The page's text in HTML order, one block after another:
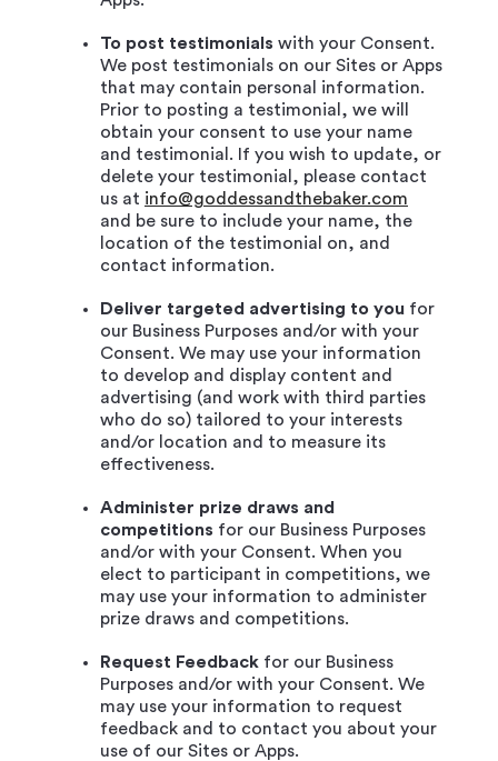
To post testimonials with your Consent.
We post testimonials on our Sites or Apps
that may contain personal information.
Prior to posting a testimonial, we will
obtain your consent to use your name
and testimonial. If you wish to update, or
delete your testimonial, please contact
us at info@goddessandthebaker.com
and be sure to include your name, the
location of the testimonial on, and
contact information.
Deliver targeted advertising to you for
our Business Purposes and/or with your
Consent. We may use your information
to develop and display content and
advertising (and work with third parties
who do so) tailored to your interests
and/or location and to measure its
effectiveness.
Administer prize draws and
competitions for our Business Purposes
and/or with your Consent. When you
elect to participant in competitions, we
may use your information to administer
prize draws and competitions.
Request Feedback for our Business
Purposes and/or with your Consent. We
may use your information to request
feedback and to contact you about your
use of our Sites or Apps.